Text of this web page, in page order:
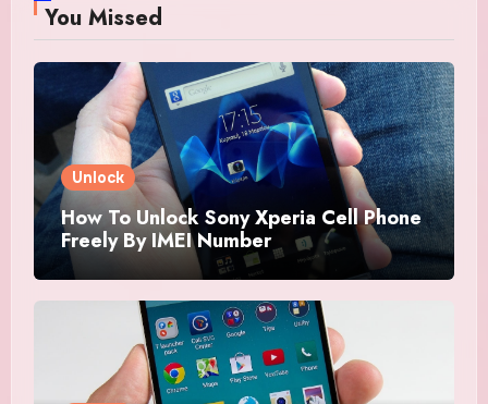
You Missed
Unlock
How To Unlock Sony Xperia Cell Phone
Freely By IMEI Number